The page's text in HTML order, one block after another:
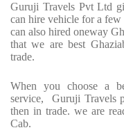
Guruji Travels Pvt Ltd
can hire vehicle for a
can also hired oneway
that we are best
trade.
When you choose a
service,
Guruji Travels
then in trade. we are
Cab.